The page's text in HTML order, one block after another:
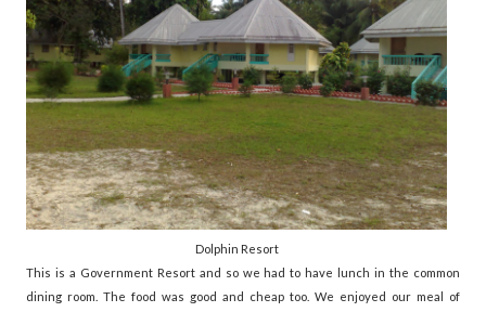
Dolphin Resort
This is a Government Resort and so we had to have lunch in the common
dining room. The food was good and cheap too. We enjoyed our meal of